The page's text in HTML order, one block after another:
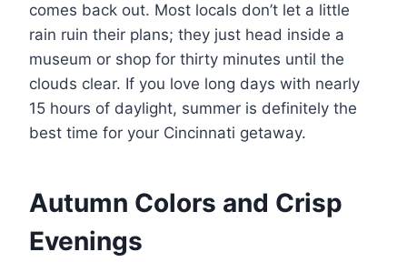
comes back out. Most locals don’t let a little
rain ruin their plans; they just head inside a
museum or shop for thirty minutes until the
clouds clear. If you love long days with nearly
15 hours of daylight, summer is definitely the
best time for your Cincinnati getaway.
Autumn Colors and Crisp
Evenings